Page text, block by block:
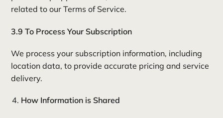
related to our Terms of Service.
3.9 To Process Your Subscription
We process your subscription information, including
location data, to provide accurate pricing and service
delivery.
How Information is Shared